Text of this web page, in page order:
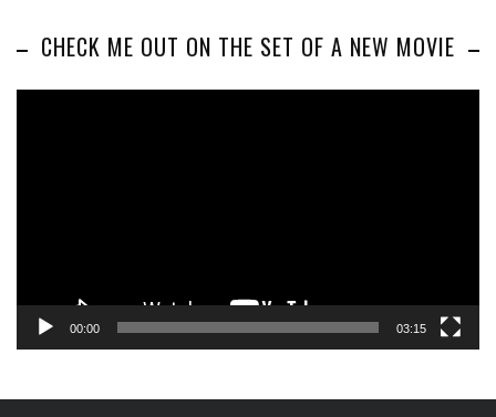
CHECK ME OUT ON THE SET OF A NEW MOVIE
00:00 03:15